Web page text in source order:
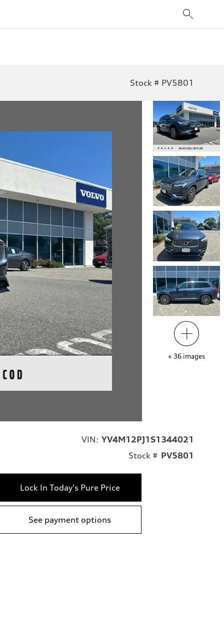
Stock # PV5801
+ 36 images
VIN: YV4M12PJ1S1344021
Stock # PV5801
Lock In Today's Pure Price
See payment options